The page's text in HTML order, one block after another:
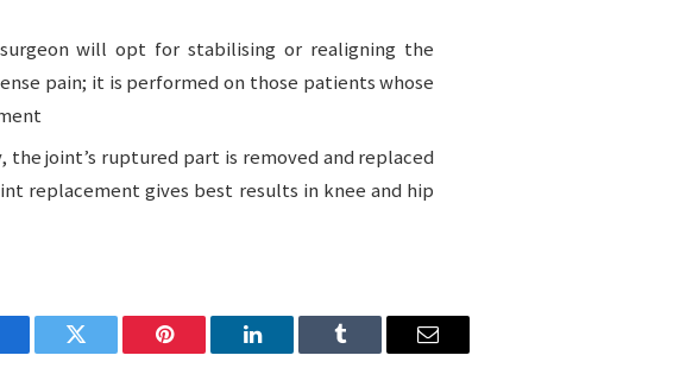
will opt for stabilising or realigning the
pain; it is performed on those patients whose
joint’s ruptured part is removed and replaced
replacement gives best results in knee and hip
Twitter Pinterest LinkedIn Tumblr Email